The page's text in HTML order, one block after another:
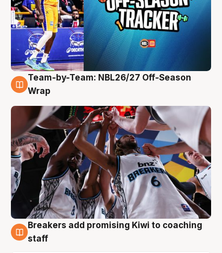
4 Aug
Team-by-Team: NBL26/27 Off-Season
Wrap
4 Aug
Breakers add promising Kiwi to coaching
staff